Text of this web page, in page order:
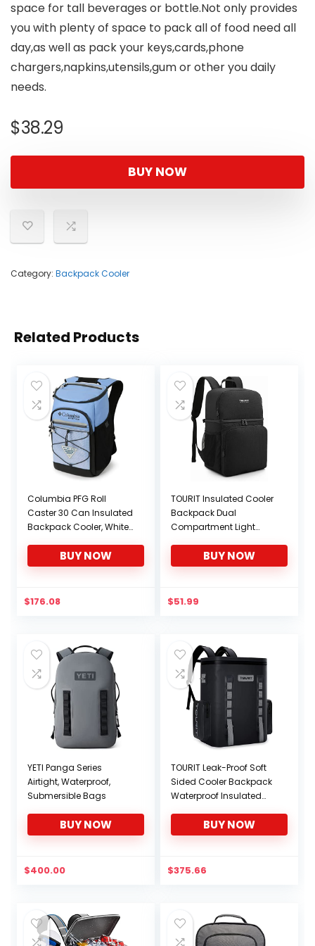
space for tall beverages or bottle.Not only provides
you with plenty of space to pack all of food need all
day,as well as pack your keys,cards,phone
chargers,napkins,utensils,gum or other you daily
needs.
$38.29
BUY NOW
Category: Backpack Cooler
Related Products
Columbia PFG Roll
Caster 30 Can Insulated
Backpack Cooler, White
BUY NOW
$176.08
TOURIT Insulated Cooler
Backpack Dual
Compartment Light
Cooler for Men Women
to Work, Hiking,
or Day Trips
BUY NOW
$51.99
YETI Panga Series
Airtight, Waterproof,
Submersible Bags
BUY NOW
$400.00
TOURIT Leak-Proof Soft
Sided Cooler Backpack
Waterproof Insulated
Large Capacity
Backpack with Cooler
Picnics, Camping, Hiking
BUY NOW
$375.66